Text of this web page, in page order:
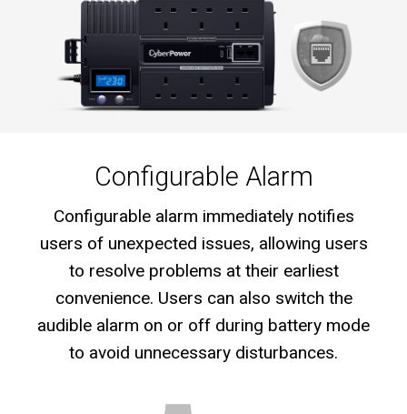
Configurable Alarm
Configurable alarm immediately notifies
users of unexpected issues, allowing users
to resolve problems at their earliest
convenience. Users can also switch the
audible alarm on or off during battery mode
to avoid unnecessary disturbances.